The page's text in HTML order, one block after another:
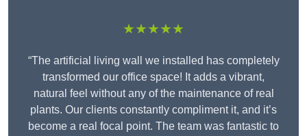
★★★★★
“The artificial living wall we installed has completely
transformed our office space! It adds a vibrant,
natural feel without any of the maintenance of real
plants. Our clients constantly compliment it, and it’s
become a real focal point. The team was fantastic to